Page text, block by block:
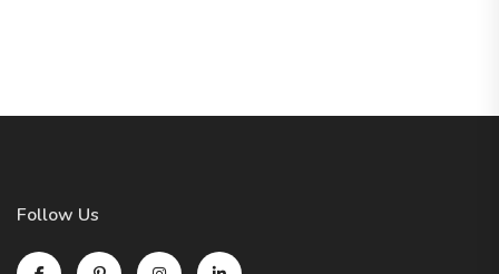
Follow Us